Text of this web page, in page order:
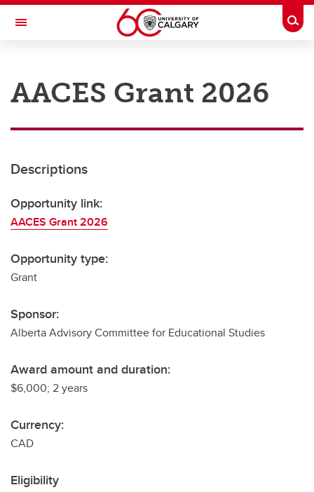
Skip to main content
Toggle Navigation
Research
Research Services
Postdocs
Contact
AACES Grant 2026
Descriptions
Opportunity link:
AACES Grant 2026
Opportunity type:
Grant
Sponsor:
Alberta Advisory Committee for Educational Studies
Award amount and duration:
$6,000; 2 years
Currency:
CAD
Eligibility